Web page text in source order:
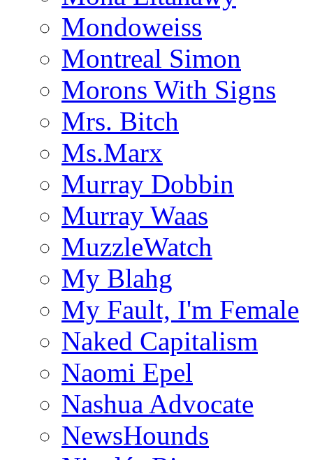
Mondoweiss
Montreal Simon
Morons With Signs
Mrs. Bitch
Ms.Marx
Murray Dobbin
Murray Waas
MuzzleWatch
My Blahg
My Fault, I'm Female
Naked Capitalism
Naomi Epel
Nashua Advocate
NewsHounds